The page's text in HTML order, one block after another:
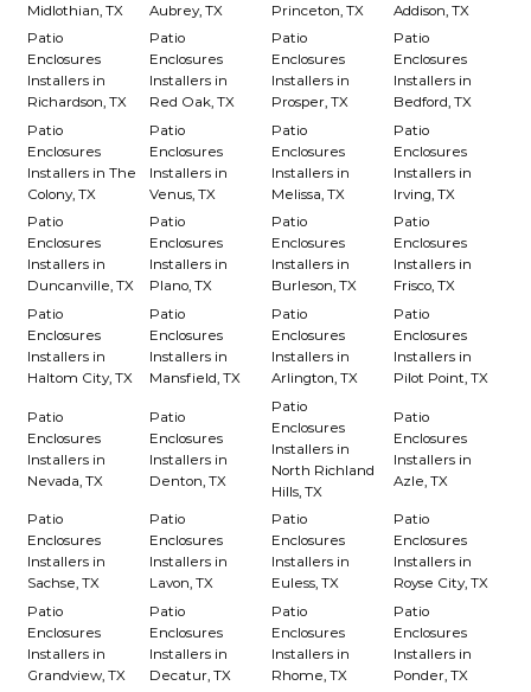
Midlothian, TX
Aubrey, TX
Princeton, TX
Addison, TX
Patio
Enclosures
Installers in
Richardson, TX
Patio
Enclosures
Installers in
Red Oak, TX
Patio
Enclosures
Installers in
Prosper, TX
Patio
Enclosures
Installers in
Bedford, TX
Patio
Enclosures
Installers in The
Colony, TX
Patio
Enclosures
Installers in
Venus, TX
Patio
Enclosures
Installers in
Melissa, TX
Patio
Enclosures
Installers in
Irving, TX
Patio
Enclosures
Installers in
Duncanville, TX
Patio
Enclosures
Installers in
Plano, TX
Patio
Enclosures
Installers in
Burleson, TX
Patio
Enclosures
Installers in
Frisco, TX
Patio
Enclosures
Installers in
Haltom City, TX
Patio
Enclosures
Installers in
Mansfield, TX
Patio
Enclosures
Installers in
Arlington, TX
Patio
Enclosures
Installers in
Pilot Point, TX
Patio
Enclosures
Installers in
Nevada, TX
Patio
Enclosures
Installers in
Denton, TX
Patio
Enclosures
Installers in
North Richland
Hills, TX
Patio
Enclosures
Installers in
Azle, TX
Patio
Enclosures
Installers in
Sachse, TX
Patio
Enclosures
Installers in
Lavon, TX
Patio
Enclosures
Installers in
Euless, TX
Patio
Enclosures
Installers in
Royse City, TX
Patio
Enclosures
Installers in
Grandview, TX
Patio
Enclosures
Installers in
Decatur, TX
Patio
Enclosures
Installers in
Rhome, TX
Patio
Enclosures
Installers in
Ponder, TX